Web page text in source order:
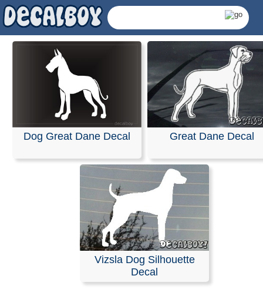
Great Dane Decals &
Stickers
Dog Great Dane Decal Great Dane Decal
Vizsla Dog Silhouette
Decal